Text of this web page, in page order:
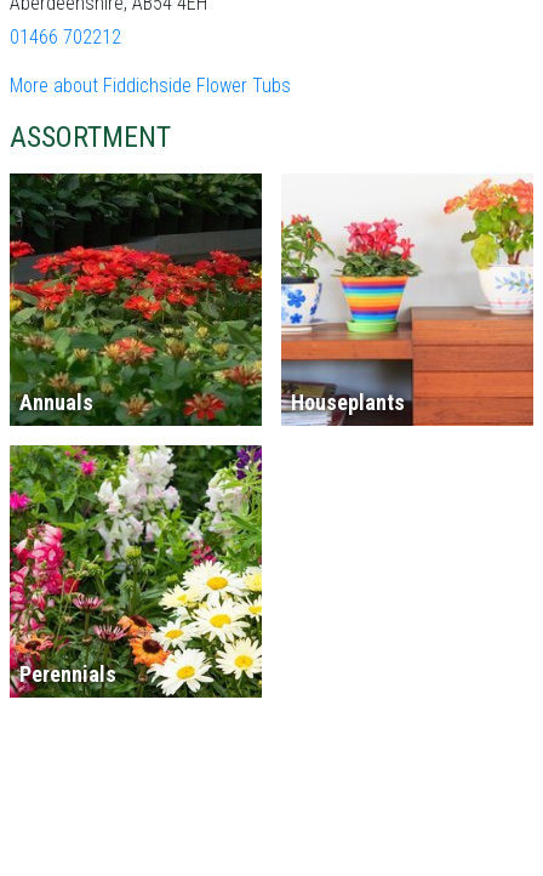
01466 702212
More about Fiddichside Flower Tubs
ASSORTMENT
Annuals Houseplants
Perennials